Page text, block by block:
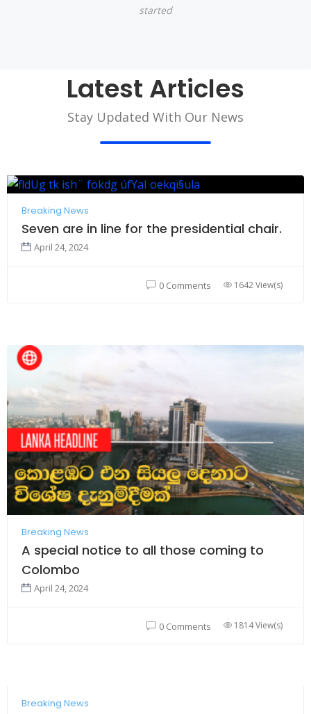
started
Latest Articles
Stay Updated With Our News
Breaking News
Seven are in line for the presidential chair.
April 24, 2024
0 Comments 1642 View(s)
Breaking News
A special notice to all those coming to
Colombo
April 24, 2024
0 Comments 1814 View(s)
Breaking News